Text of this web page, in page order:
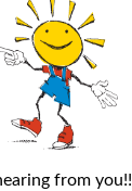
from you!!